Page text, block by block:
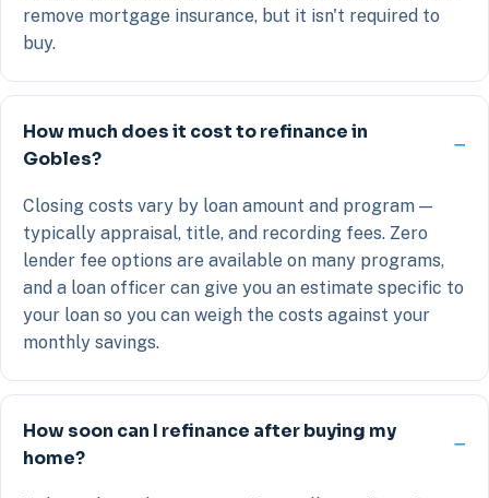
remove mortgage insurance, but it isn't required to
buy.
How much does it cost to refinance in
Gobles?
Closing costs vary by loan amount and program —
typically appraisal, title, and recording fees. Zero
lender fee options are available on many programs,
and a loan officer can give you an estimate specific to
your loan so you can weigh the costs against your
monthly savings.
How soon can I refinance after buying my
home?